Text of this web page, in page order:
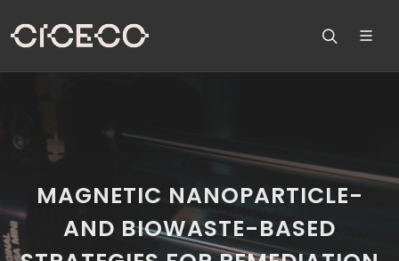
MAGNETIC NANOPARTICLE-
AND BIOWASTE-BASED